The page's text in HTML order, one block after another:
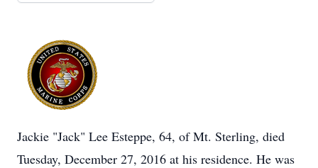
Jackie "Jack" Lee Esteppe, 64, of Mt. Sterling, died
Tuesday, December 27, 2016 at his residence. He was